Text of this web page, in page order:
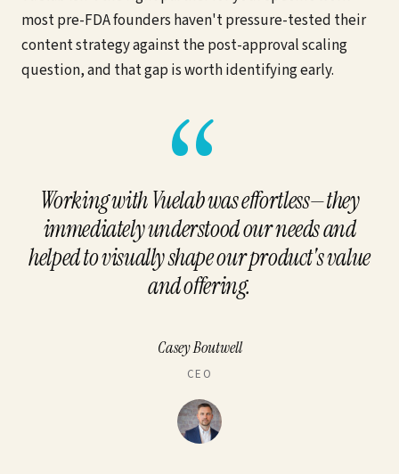
most pre-FDA founders haven't pressure-tested their
content strategy against the post-approval scaling
question, and that gap is worth identifying early.
“
Working with Vuelab was effortless—they
immediately understood our needs and
helped to visually shape our product's value
and offering.
Casey Boutwell
CEO